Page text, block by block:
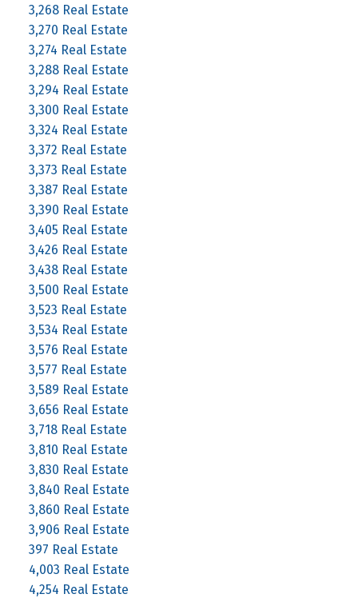
3,268 Real Estate
3,270 Real Estate
3,274 Real Estate
3,288 Real Estate
3,294 Real Estate
3,300 Real Estate
3,324 Real Estate
3,372 Real Estate
3,373 Real Estate
3,387 Real Estate
3,390 Real Estate
3,405 Real Estate
3,426 Real Estate
3,438 Real Estate
3,500 Real Estate
3,523 Real Estate
3,534 Real Estate
3,576 Real Estate
3,577 Real Estate
3,589 Real Estate
3,656 Real Estate
3,718 Real Estate
3,810 Real Estate
3,830 Real Estate
3,840 Real Estate
3,860 Real Estate
3,906 Real Estate
397 Real Estate
4,003 Real Estate
4,254 Real Estate